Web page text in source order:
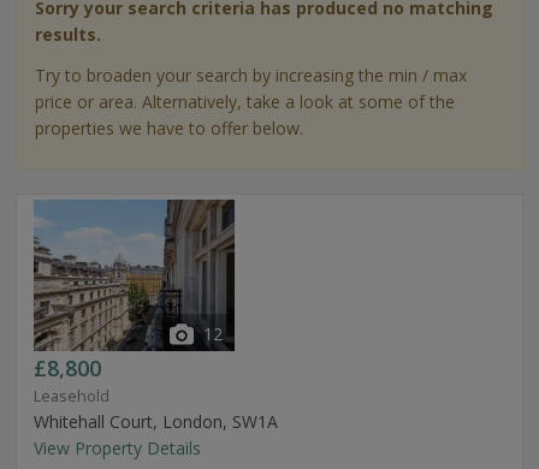
Sorry your search criteria has produced no matching
results.
Try to broaden your search by increasing the min / max
price or area. Alternatively, take a look at some of the
properties we have to offer below.
12
£8,800
Leasehold
Whitehall Court, London, SW1A
View Property Details